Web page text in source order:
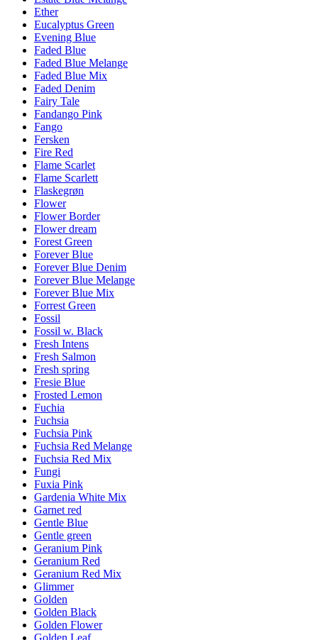
Ether
Eucalyptus Green
Evening Blue
Faded Blue
Faded Blue Melange
Faded Blue Mix
Faded Denim
Fairy Tale
Fandango Pink
Fango
Fersken
Fire Red
Flame Scarlet
Flame Scarlett
Flaskegrøn
Flower
Flower Border
Flower dream
Forest Green
Forever Blue
Forever Blue Denim
Forever Blue Melange
Forever Blue Mix
Forrest Green
Fossil
Fossil w. Black
Fresh Intens
Fresh Salmon
Fresh spring
Fresie Blue
Frosted Lemon
Fuchia
Fuchsia
Fuchsia Pink
Fuchsia Red Melange
Fuchsia Red Mix
Fungi
Fuxia Pink
Gardenia White Mix
Garnet red
Gentle Blue
Gentle green
Geranium Pink
Geranium Red
Geranium Red Mix
Glimmer
Golden
Golden Black
Golden Flower
Golden Leaf